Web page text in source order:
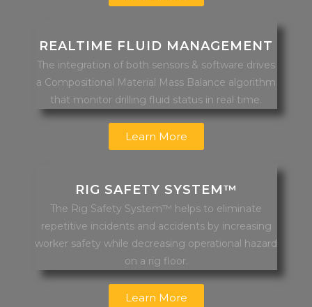
REALTIME FLUID MANAGEMENT
The integration of both sensors & software drives
a Compositional Material Mass Balance algorithm
that monitor drilling fluid status in real time.
Learn More
RIG SAFETY SYSTEM™
The Rig Safety System™ helps to eliminate
repetitive incidents and accidents by increasing
worker safety while decreasing operational hazard
on a rig floor.
Learn More